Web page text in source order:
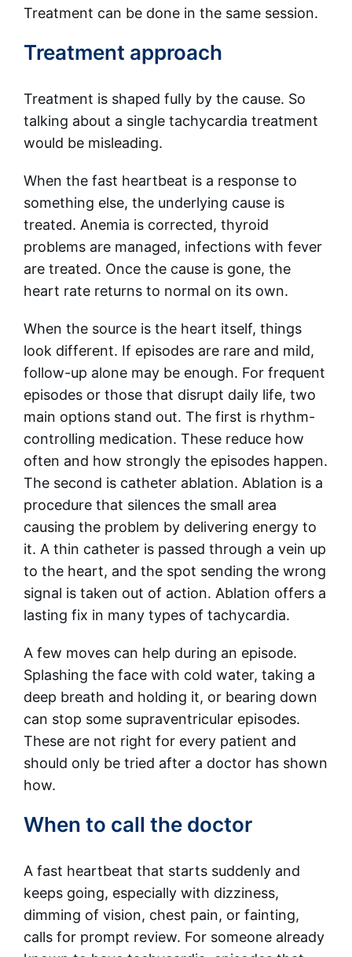
Treatment can be done in the same session.
Treatment approach
Treatment is shaped fully by the cause. So
talking about a single tachycardia treatment
would be misleading.
When the fast heartbeat is a response to
something else, the underlying cause is
treated. Anemia is corrected, thyroid
problems are managed, infections with fever
are treated. Once the cause is gone, the
heart rate returns to normal on its own.
When the source is the heart itself, things
look different. If episodes are rare and mild,
follow-up alone may be enough. For frequent
episodes or those that disrupt daily life, two
main options stand out. The first is rhythm-
controlling medication. These reduce how
often and how strongly the episodes happen.
The second is catheter ablation. Ablation is a
procedure that silences the small area
causing the problem by delivering energy to
it. A thin catheter is passed through a vein up
to the heart, and the spot sending the wrong
signal is taken out of action. Ablation offers a
lasting fix in many types of tachycardia.
A few moves can help during an episode.
Splashing the face with cold water, taking a
deep breath and holding it, or bearing down
can stop some supraventricular episodes.
These are not right for every patient and
should only be tried after a doctor has shown
how.
When to call the doctor
A fast heartbeat that starts suddenly and
keeps going, especially with dizziness,
dimming of vision, chest pain, or fainting,
calls for prompt review. For someone already